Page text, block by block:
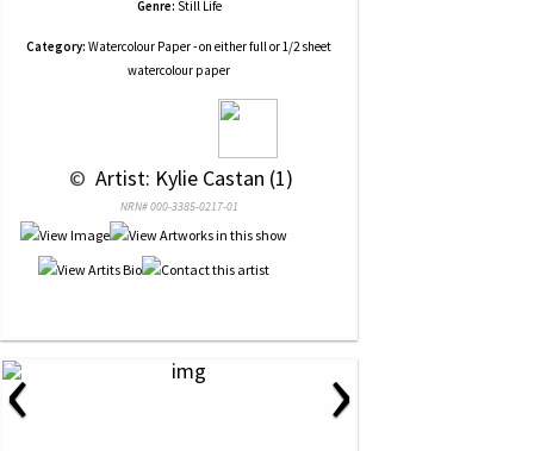
Genre: Still Life
Category: Watercolour Paper - on either full or 1/2 sheet
watercolour paper
© Artist: Kylie Castan (1)
NRN# 000-3385-0217-01
‹ ›